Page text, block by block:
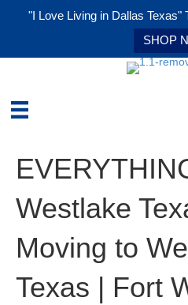
"I Love Living in Dallas Texas"
SHOP
Westlake
Moving to
Texas | Fort